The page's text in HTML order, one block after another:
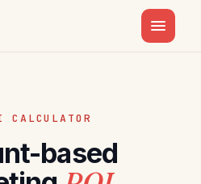
CALCULATOR
based